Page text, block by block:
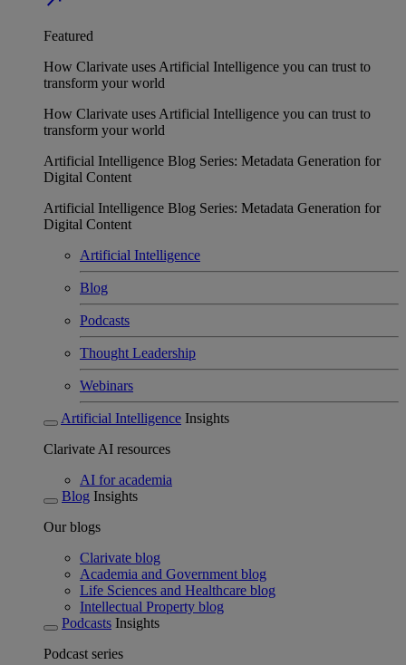
Featured
How Clarivate uses Artificial Intelligence you can trust to
transform your world
How Clarivate uses Artificial Intelligence you can trust to
transform your world
Artificial Intelligence Blog Series: Metadata Generation for
Digital Content
Artificial Intelligence Blog Series: Metadata Generation for
Digital Content
Artificial Intelligence
Blog
Podcasts
Thought Leadership
Webinars
Artificial Intelligence Insights
Clarivate AI resources
AI for academia
Blog Insights
Our blogs
Clarivate blog
Academia and Government blog
Life Sciences and Healthcare blog
Intellectual Property blog
Podcasts Insights
Podcast series